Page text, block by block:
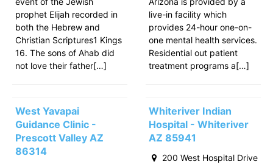
prophet Elijah recorded in
both the Hebrew and
Christian Scriptures1 Kings
16. The sons of Ahab did
not love their father[…]
live-in facility which
provides 24-hour one-on-
one mental health services.
Residential out patient
treatment programs a[…]
West Yavapai
Guidance Clinic -
Prescott Valley AZ
86314
Whiteriver Indian
Hospital - Whiteriver
AZ 85941
200 West Hospital Drive